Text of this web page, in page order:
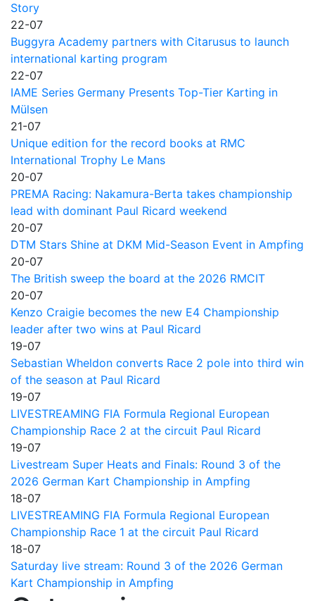
Story
22-07
Buggyra Academy partners with Citarusus to launch
international karting program
22-07
IAME Series Germany Presents Top-Tier Karting in
Mülsen
21-07
Unique edition for the record books at RMC
International Trophy Le Mans
20-07
PREMA Racing: Nakamura-Berta takes championship
lead with dominant Paul Ricard weekend
20-07
DTM Stars Shine at DKM Mid-Season Event in Ampfing
20-07
The British sweep the board at the 2026 RMCIT
20-07
Kenzo Craigie becomes the new E4 Championship
leader after two wins at Paul Ricard
19-07
Sebastian Wheldon converts Race 2 pole into third win
of the season at Paul Ricard
19-07
LIVESTREAMING FIA Formula Regional European
Championship Race 2 at the circuit Paul Ricard
19-07
Livestream Super Heats and Finals: Round 3 of the
2026 German Kart Championship in Ampfing
18-07
LIVESTREAMING FIA Formula Regional European
Championship Race 1 at the circuit Paul Ricard
18-07
Saturday live stream: Round 3 of the 2026 German
Kart Championship in Ampfing